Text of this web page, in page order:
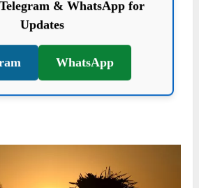
& WhatsApp for
Updates
WhatsApp